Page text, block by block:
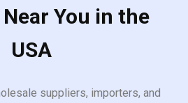
You in the
USA
suppliers, importers, and